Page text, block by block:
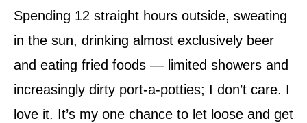
Spending 12 straight hours outside, sweating
in the sun, drinking almost exclusively beer
and eating fried foods — limited showers and
increasingly dirty port-a-potties; I don’t care. I
love it. It’s my one chance to let loose and get